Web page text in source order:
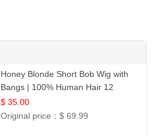
Honey Blonde Short Bob Wig with
Bangs | 100% Human Hair 12
$ 35.00
Original price：$ 69.99